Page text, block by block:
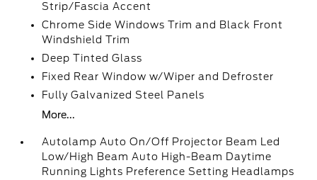
Strip/Fascia Accent
Chrome Side Windows Trim and Black Front
Windshield Trim
Deep Tinted Glass
Fixed Rear Window w/Wiper and Defroster
Fully Galvanized Steel Panels
More...
Autolamp Auto On/Off Projector Beam Led
Low/High Beam Auto High-Beam Daytime
Running Lights Preference Setting Headlamps